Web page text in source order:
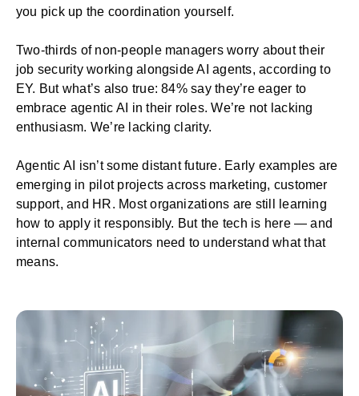
you pick up the coordination yourself.
Two-thirds of non-people managersworry about their
job security working alongside AI agents, according to
EY. But what’s also true: 84% say they’re eager to
embrace agentic AI in their roles. We’re not lacking
enthusiasm. We’re lacking clarity.
Agentic AI isn’t some distant future. Early examples are
emerging in pilot projects across marketing, customer
support, and HR. Most organizations are still learning
how to apply it responsibly. But the tech is here — and
internal communicators need to understand what that
means.